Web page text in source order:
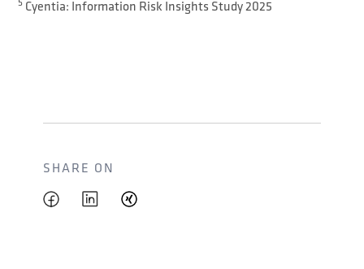
5 Cyentia: Information Risk Insights Study 2025
SHARE ON